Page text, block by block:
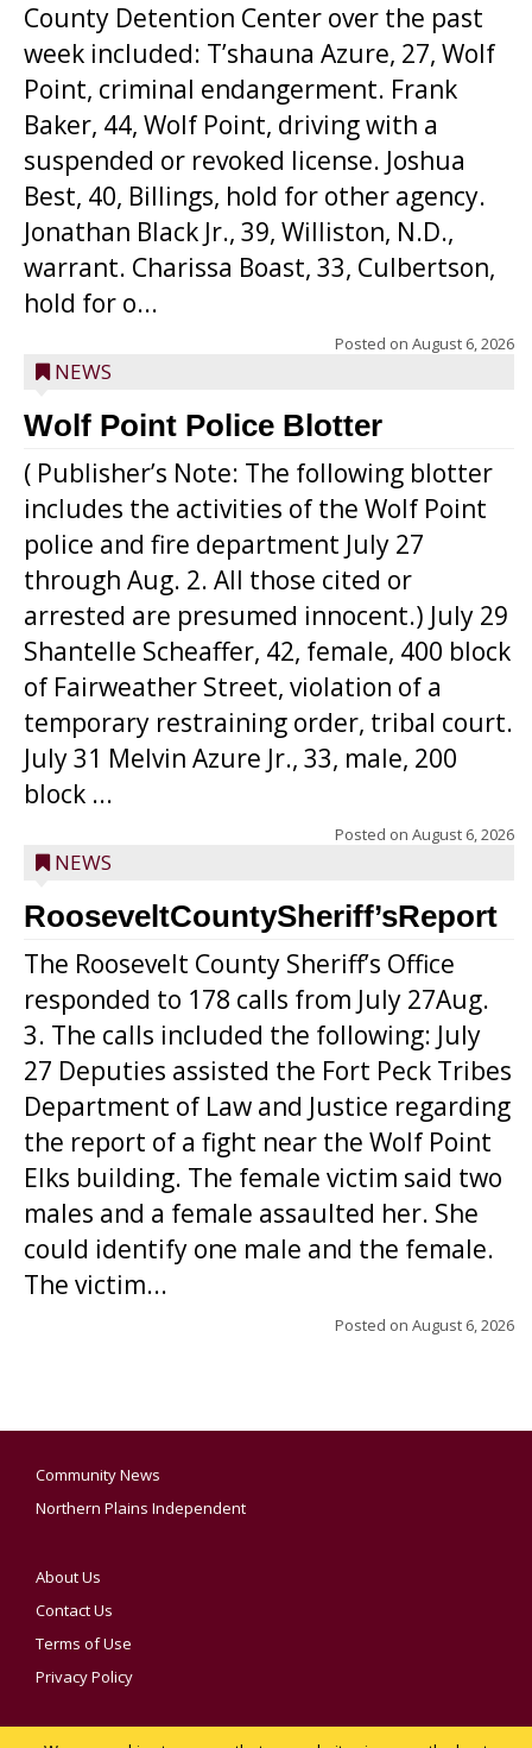
County Detention Center over the past
week included: T’shauna Azure, 27, Wolf
Point, criminal endangerment. Frank
Baker, 44, Wolf Point, driving with a
suspended or revoked license. Joshua
Best, 40, Billings, hold for other agency.
Jonathan Black Jr., 39, Williston, N.D.,
warrant. Charissa Boast, 33, Culbertson,
hold for o...
Posted on August 6, 2026
NEWS
Wolf Point Police Blotter
( Publisher’s Note: The following blotter
includes the activities of the Wolf Point
police and fire department July 27
through Aug. 2. All those cited or
arrested are presumed innocent.) July 29
Shantelle Scheaffer, 42, female, 400 block
of Fairweather Street, violation of a
temporary restraining order, tribal court.
July 31 Melvin Azure Jr., 33, male, 200
block ...
Posted on August 6, 2026
NEWS
RooseveltCountySheriff’sReport
The Roosevelt County Sheriff’s Office
responded to 178 calls from July 27Aug.
3. The calls included the following: July
27 Deputies assisted the Fort Peck Tribes
Department of Law and Justice regarding
the report of a fight near the Wolf Point
Elks building. The female victim said two
males and a female assaulted her. She
could identify one male and the female.
The victim...
Posted on August 6, 2026
Community News
Northern Plains Independent
About Us
Contact Us
Terms of Use
Privacy Policy